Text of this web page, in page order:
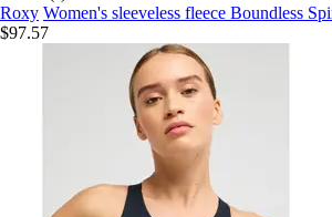
Roxy Women's sleeveless fleece Boundless
$97.57